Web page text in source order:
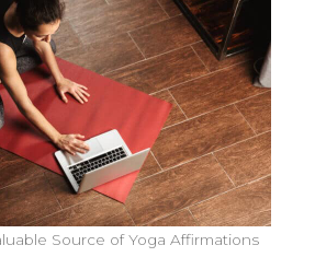
Source of Yoga Affirmations